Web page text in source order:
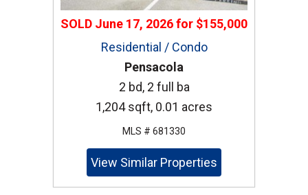
SOLD June 17, 2026for $155,000
Residential / Condo
Pensacola
2 bd, 2 full ba
1,204 sqft, 0.01 acres
MLS # 681330
View Similar Properties